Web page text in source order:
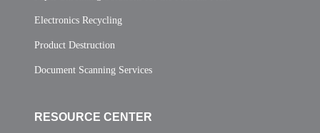
Electronics Recycling
Product Destruction
Document Scanning Services
RESOURCE CENTER